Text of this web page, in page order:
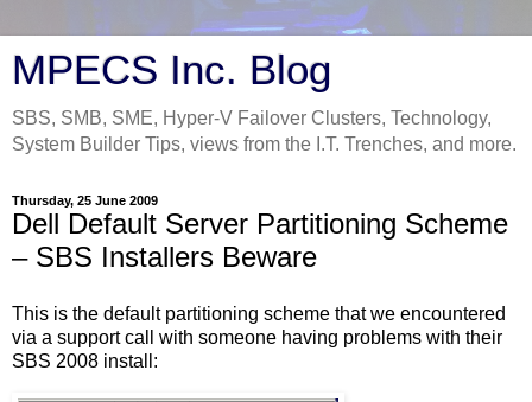
MPECS Inc. Blog
SBS, SMB, SME, Hyper-V Failover Clusters, Technology,
System Builder Tips, views from the I.T. Trenches, and more.
Thursday, 25 June 2009
Dell Default Server Partitioning Scheme
– SBS Installers Beware
This is the default partitioning scheme that we encountered
via a support call with someone having problems with their
SBS 2008 install: